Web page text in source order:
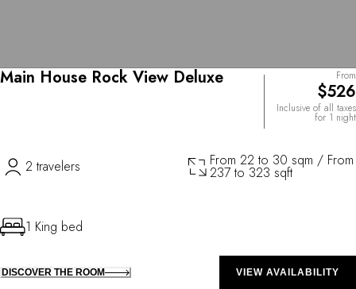
Main House Rock View Deluxe From
$526
Inclusive of all taxes
for 1 night
2 travelers From 22 to 30 sqm / From
237 to 323 sqft
1 King bed
DISCOVER THE ROOM VIEW AVAILABILITY